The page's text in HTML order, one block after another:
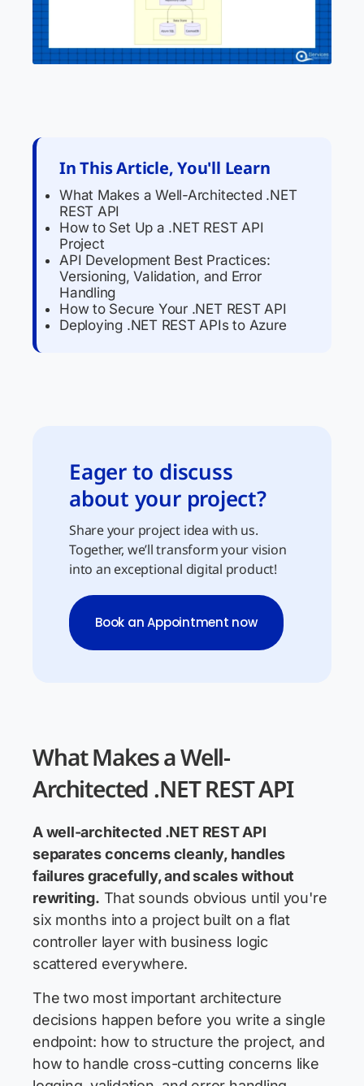
In This Article, You'll Learn
What Makes a Well-Architected .NET
REST API
How to Set Up a .NET REST API
Project
API Development Best Practices:
Versioning, Validation, and Error
Handling
How to Secure Your .NET REST API
Deploying .NET REST APIs to Azure
Eager to discuss
about your project?
Share your project idea with us.
Together, we’ll transform your vision
into an exceptional digital product!
Book an Appointment now
What Makes a Well-
Architected .NET REST API
A well-architected .NET REST API
separates concerns cleanly, handles
failures gracefully, and scales without
rewriting. That sounds obvious until you're
six months into a project built on a flat
controller layer with business logic
scattered everywhere.
The two most important architecture
decisions happen before you write a single
endpoint: how to structure the project, and
how to handle cross-cutting concerns like